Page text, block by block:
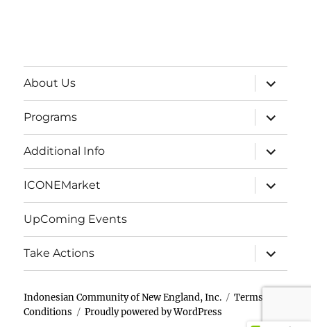
About Us
expand
child
menu
Programs
expand
child
menu
Additional Info
expand
child
menu
ICONEMarket
expand
child
menu
UpComing Events
Take Actions
expand
child
menu
Indonesian Community of New England, Inc.
Terms &
Conditions
Proudly powered by WordPress